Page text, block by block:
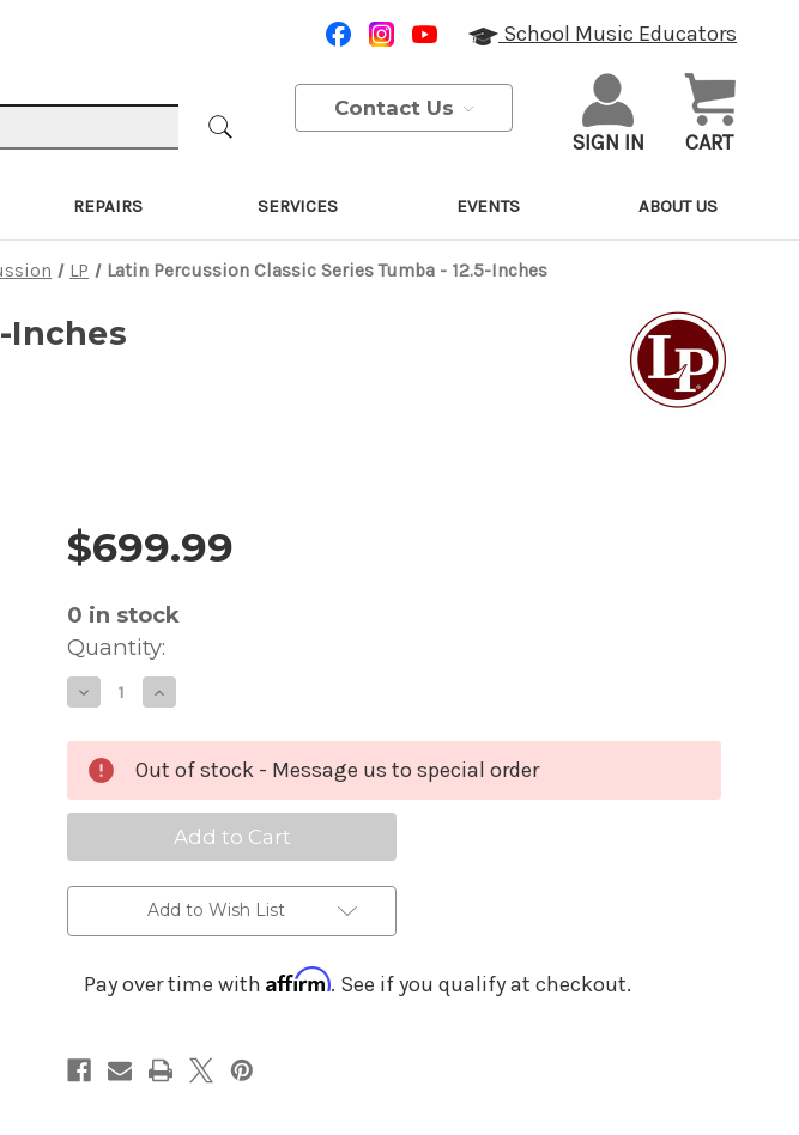
School Music Educators
Contact Us
SIGN IN CART
REPAIRS SERVICES EVENTS ABOUT US
LP Latin Percussion Classic Series Tumba - 12.5-Inches
Inches
Price and Purchase Details
$699.99
0 in stock
Quantity:
Decrease
Quantity
Latin
Percussion
Classic
Series
Tumba
-
Inches
Increase
Quantity
Latin
Percussion
Classic
Series
Tumba
-12.5-
Inches
Out of stock - Message us to special order
Add to Wish List
Pay over time with Affirm. See if you qualify at checkout.